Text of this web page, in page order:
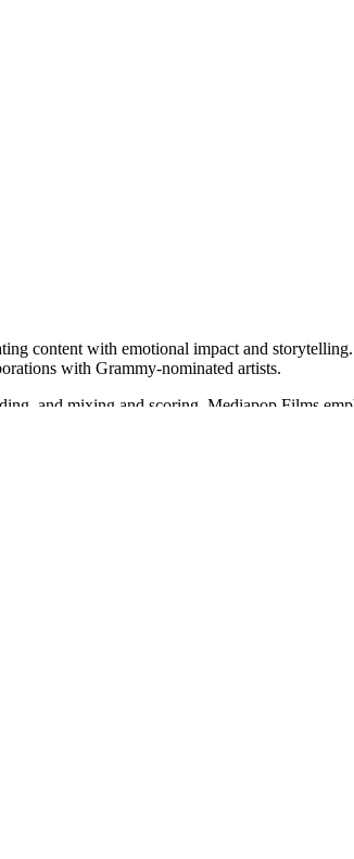
content with emotional impact and
with Grammy-nominated artists.
and mixing and scoring. Mediapop Films
They have also been recognized at